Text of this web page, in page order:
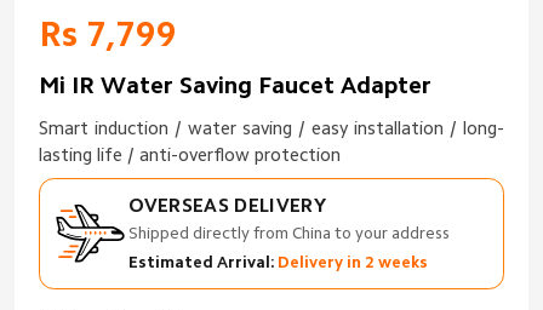
Rs 7,799
Mi IR Water Saving Faucet Adapter
Smart induction / water saving / easy installation / long-
lasting life / anti-overflow protection
OVERSEAS DELIVERY
Shipped directly from China to your address
Estimated Arrival: Delivery in 2 weeks